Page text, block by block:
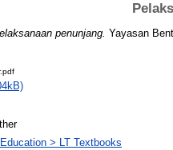
penunjang. Yayasan
> LT Textbooks